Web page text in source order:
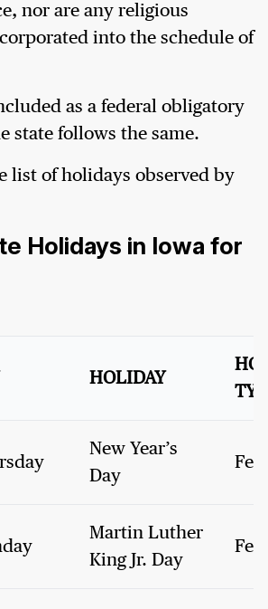
nor are any religious
into the schedule of
as a federal obligatory
state follows the same.
list of holidays observed by
Holidays in Iowa for
HOLIDAY
New Year’s
Day
Martin Luther
King Jr. Day